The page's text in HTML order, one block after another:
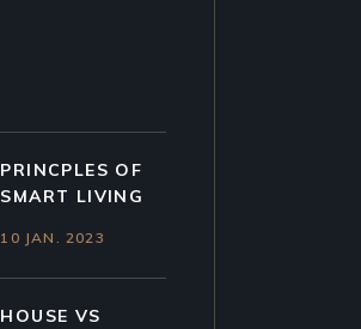
PRINCPLES OF
SMART LIVING
10 JAN. 2023
HOUSE VS